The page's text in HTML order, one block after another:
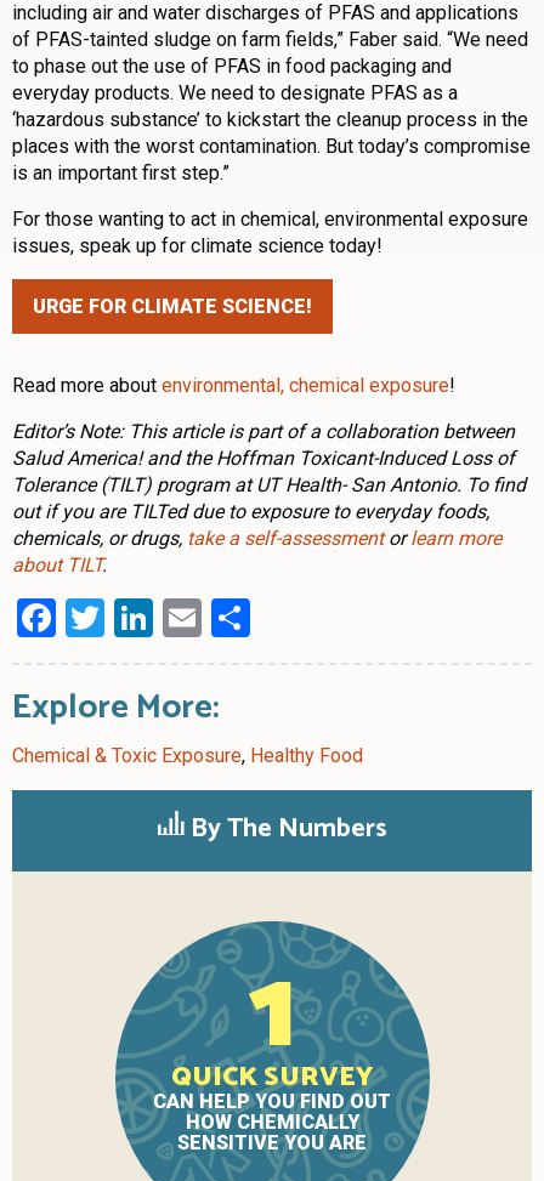
including air and water discharges of PFAS and applications
of PFAS-tainted sludge on farm fields,” Faber said. “We need
to phase out the use of PFAS in food packaging and
everyday products. We need to designate PFAS as a
‘hazardous substance’ to kickstart the cleanup process in the
places with the worst contamination. But today’s compromise
is an important first step.”
For those wanting to act in chemical, environmental exposure
issues, speak up for climate science today!
URGE FOR CLIMATE SCIENCE!
Read more about environmental, chemical exposure!
Editor’s Note: This article is part of a collaboration between
Salud America! and the Hoffman Toxicant-Induced Loss of
Tolerance (TILT) program at UT Health- San Antonio. To find
out if you are TILTed due to exposure to everyday foods,
chemicals, or drugs, take a self-assessmentorlearn more
about TILT.
Facebook
Twitter
LinkedIn
Email
Explore More:
Chemical & Toxic Exposure, Healthy Food
By The Numbers
1
QUICK SURVEY
CAN HELP YOU FIND OUT
HOW CHEMICALLY
SENSITIVE YOU ARE